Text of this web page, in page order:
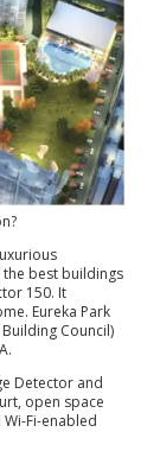
best buildings
150. It
Eureka Park
Council)
Detector and
open space
Fi-enabled